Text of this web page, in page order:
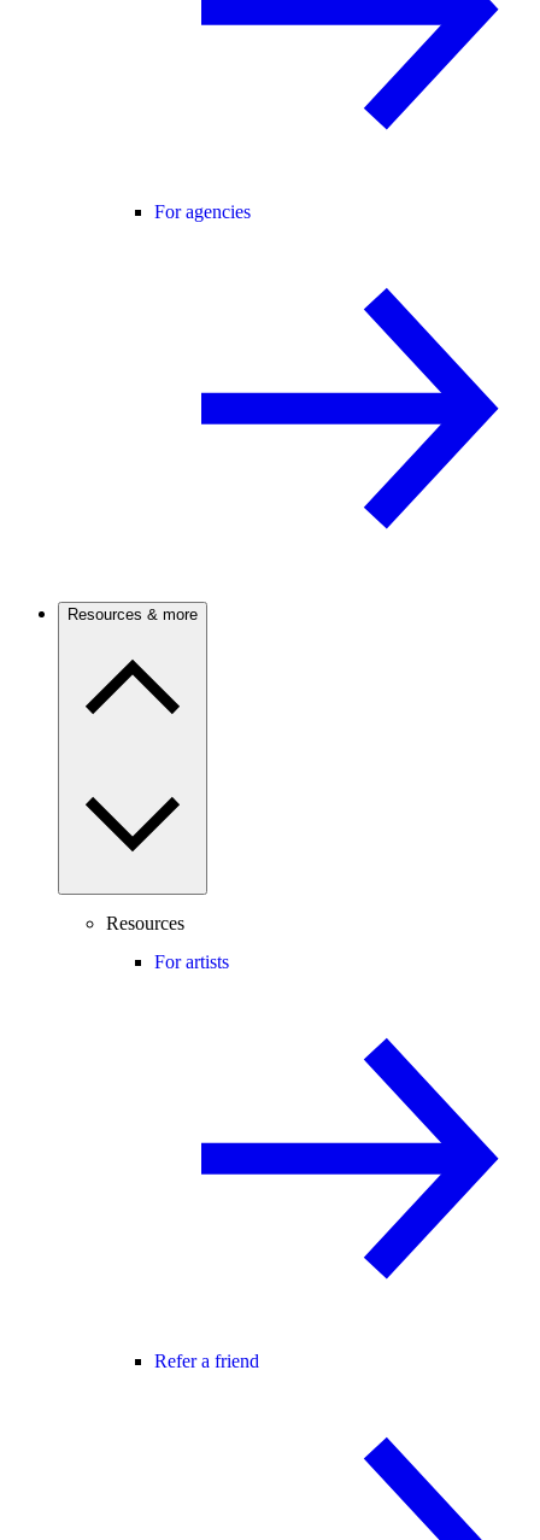
For agencies
Resources & more
Resources
For artists
Refer a friend